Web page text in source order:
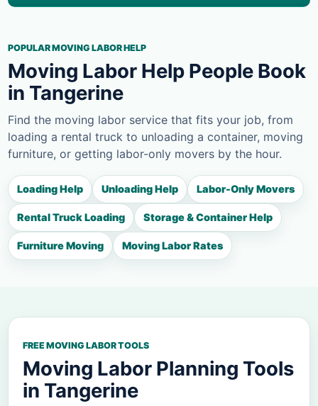
POPULAR MOVING LABOR HELP
Moving Labor Help People Book
in Tangerine
Find the moving labor service that fits your job, from
loading a rental truck to unloading a container, moving
furniture, or getting labor-only movers by the hour.
Loading Help Unloading Help Labor-Only Movers
Rental Truck Loading Storage & Container Help
Furniture Moving Moving Labor Rates
FREE MOVING LABOR TOOLS
Moving Labor Planning Tools
in Tangerine